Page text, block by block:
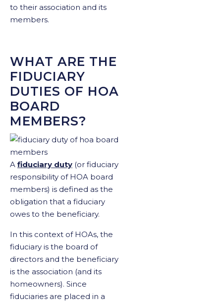
to their association and its
members.
WHAT ARE THE
FIDUCIARY
DUTIES OF HOA
BOARD
MEMBERS?
A fiduciary duty (or fiduciary
responsibility of HOA board
members) is defined as the
obligation that a fiduciary
owes to the beneficiary.
In this context of HOAs, the
fiduciary is the board of
directors and the beneficiary
is the association (and its
homeowners). Since
fiduciaries are placed in a